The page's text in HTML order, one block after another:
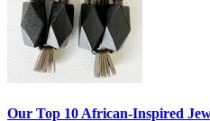
Our Top 10 African-Inspired